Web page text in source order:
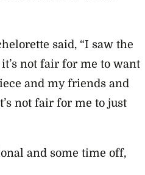
said, “I saw the
not fair for me to want
and my friends and
not fair for me to just
and some time off,